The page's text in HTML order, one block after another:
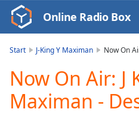
Video
Player
Play
Video
Play
Online Radio Box
Start J-King Y Maximan Now On
Now On Air: J
Maximan -